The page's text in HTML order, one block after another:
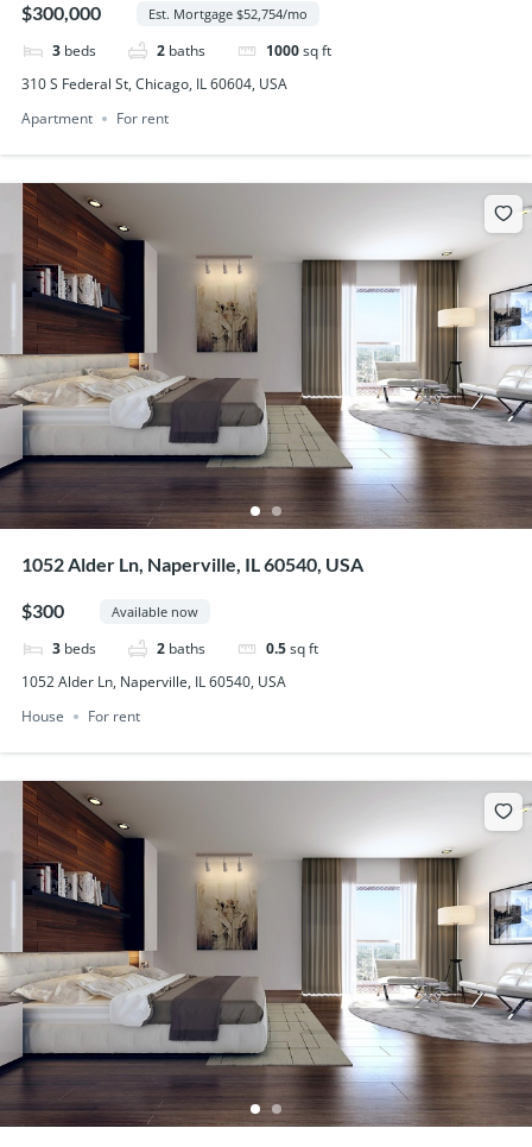
$300,000 Est. Mortgage $52,754/mo
3 beds 2 baths 1000sq ft
310 S Federal St, Chicago, IL 60604, USA
Apartment
For rent
1052 Alder Ln, Naperville, IL 60540, USA
$300 Available now
3 beds 2 baths 0.5sq ft
1052 Alder Ln, Naperville, IL 60540, USA
House
For rent